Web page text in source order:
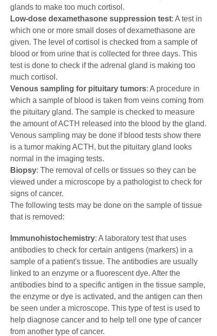
glands to make too much cortisol.
Low-dose dexamethasone suppression test: A test in
which one or more small doses of dexamethasone are
given. The level of cortisol is checked from a sample of
blood or from urine that is collected for three days. This
test is done to check if the adrenal gland is making too
much cortisol.
Venous sampling for pituitary tumors: A procedure in
which a sample of blood is taken from veins coming from
the pituitary gland. The sample is checked to measure
the amount of ACTH released into the blood by the gland.
Venous sampling may be done if blood tests show there
is a tumor making ACTH, but the pituitary gland looks
normal in the imaging tests.
Biopsy: The removal of cells or tissues so they can be
viewed under a microscope by a pathologist to check for
signs of cancer.
The following tests may be done on the sample of tissue
that is removed:
Immunohistochemistry: A laboratory test that uses
antibodies to check for certain antigens (markers) in a
sample of a patient's tissue. The antibodies are usually
linked to an enzyme or a fluorescent dye. After the
antibodies bind to a specific antigen in the tissue sample,
the enzyme or dye is activated, and the antigen can then
be seen under a microscope. This type of test is used to
help diagnose cancer and to help tell one type of cancer
from another type of cancer.